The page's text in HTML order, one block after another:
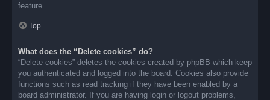
feature.
Top
What does the “Delete cookies” do?
“Delete cookies” deletes the cookies created by phpBB which keep
you authenticated and logged into the board. Cookies also provide
functions such as read tracking if they have been enabled by a
board administrator. If you are having login or logout problems,